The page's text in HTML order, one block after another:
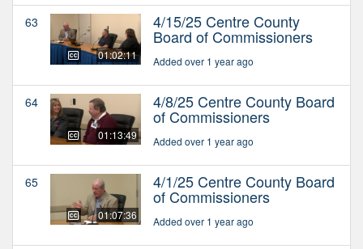
63
01:02:11
4/15/25 Centre County
Board of Commissioners
Added over 1 year ago
64
01:13:49
4/8/25 Centre County Board
of Commissioners
Added over 1 year ago
65
01:07:36
4/1/25 Centre County Board
of Commissioners
Added over 1 year ago